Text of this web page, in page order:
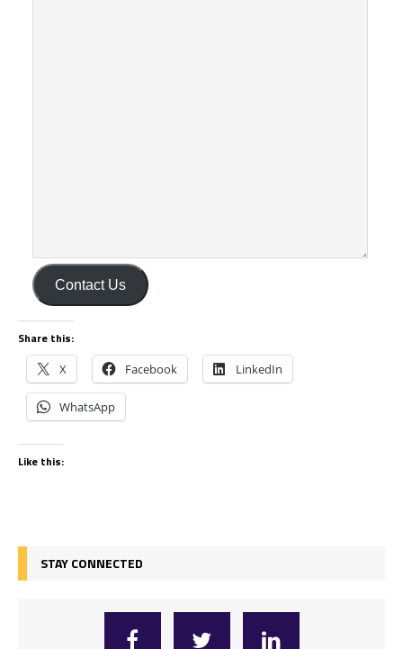
Contact Us
Share this:
X Facebook LinkedIn
WhatsApp
Like this:
STAY CONNECTED